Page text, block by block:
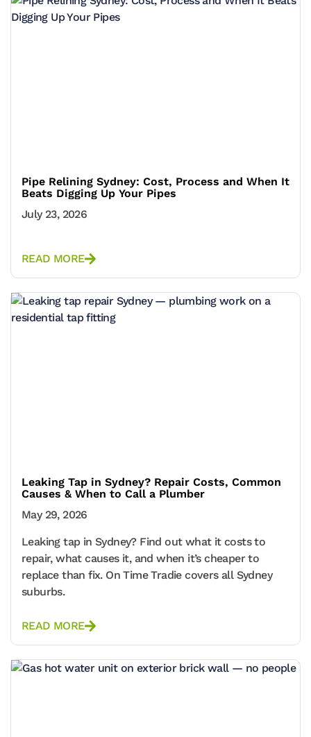
Pipe Relining Sydney: Cost, Process and When It
Beats Digging Up Your Pipes
July 23, 2026
READ MORE
Leaking Tap in Sydney? Repair Costs, Common
Causes & When to Call a Plumber
May 29, 2026
Leaking tap in Sydney? Find out what it costs to
repair, what causes it, and when it’s cheaper to
replace than fix. On Time Tradie covers all Sydney
suburbs.
READ MORE